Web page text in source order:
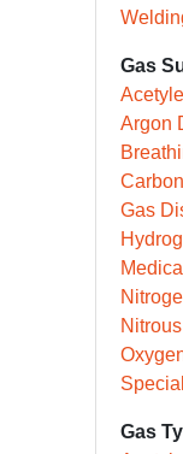
Gas
Argon
Gas
Gas